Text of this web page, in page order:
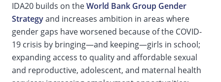
IDA20 builds on theWorld Bank Group Gender
Strategyand increases ambition in areas where
gender gaps have worsened because of the COVID-
19 crisis by bringing—and keeping—girls in school;
expanding access to quality and affordable sexual
and reproductive, adolescent, and maternal health